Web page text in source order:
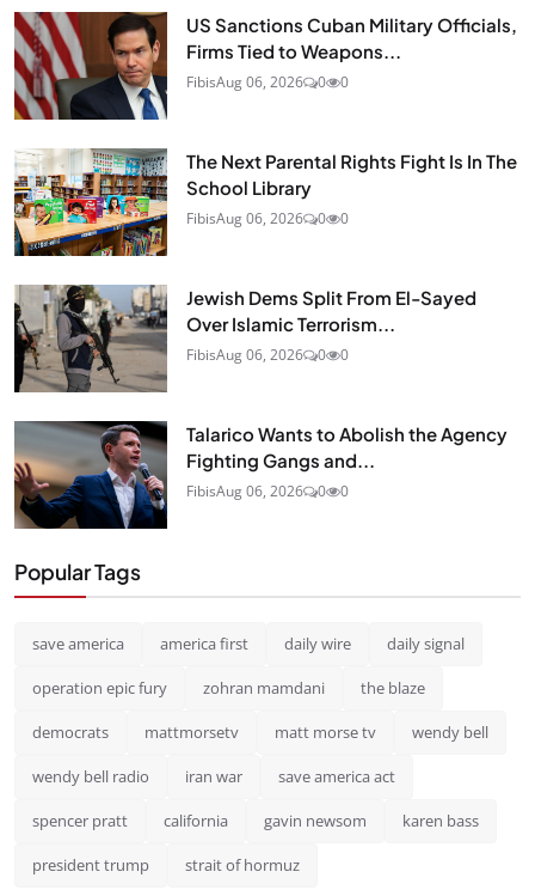
US Sanctions Cuban Military Officials,
Firms Tied to Weapons...
FibisAug 06, 2026 0 0
The Next Parental Rights Fight Is In The
School Library
FibisAug 06, 2026 0 0
Jewish Dems Split From El-Sayed
Over Islamic Terrorism...
FibisAug 06, 2026 0 0
Talarico Wants to Abolish the Agency
Fighting Gangs and...
FibisAug 06, 2026 0 0
Popular Tags
save america america first daily wire daily signal
operation epic fury zohran mamdani the blaze
democrats mattmorsetv matt morse tv wendy bell
wendy bell radio iran war save america act
spencer pratt california gavin newsom karen bass
president trump strait of hormuz